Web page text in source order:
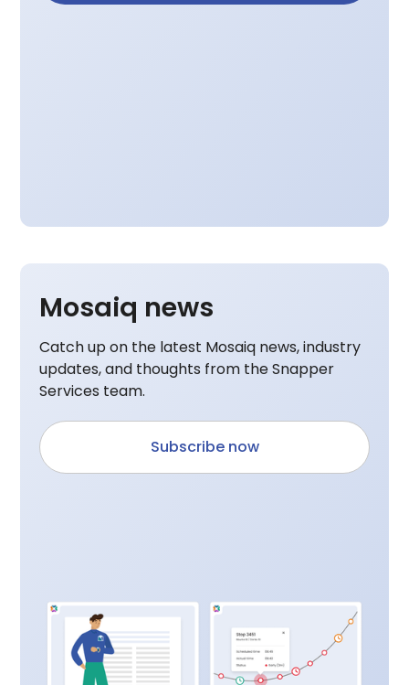
Mosaiq news
Catch up on the latest Mosaiq news, industry
updates, and thoughts from the Snapper
Services team.
Subscribe now